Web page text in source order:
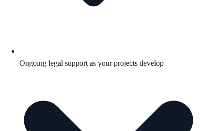
Ongoing legal support as your projects develop